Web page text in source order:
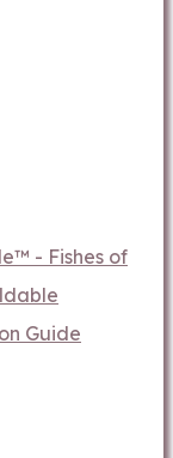
- Fishes of
Guide